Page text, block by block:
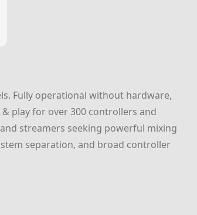
Fully operational without hardware,
play for over 300 controllers and
streamers seeking powerful mixing
separation, and broad controller